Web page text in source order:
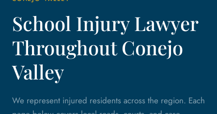
School Injury Lawyer
Throughout Conejo
Valley
We represent injured residents across the region. Each